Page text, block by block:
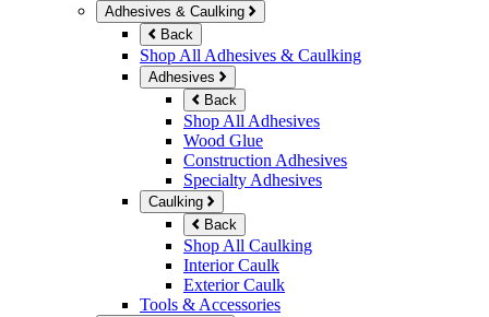
Adhesives & Caulking
Back
Shop All Adhesives & Caulking
Adhesives
Back
Shop All Adhesives
Wood Glue
Construction Adhesives
Specialty Adhesives
Caulking
Back
Shop All Caulking
Interior Caulk
Exterior Caulk
Tools & Accessories